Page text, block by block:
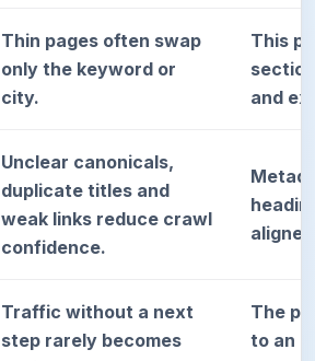
Thin pages often swap
only the keyword or
city.
This
and
Unclear canonicals,
duplicate titles and
weak links reduce crawl
confidence.
Traffic without a next
step rarely becomes
The
to an